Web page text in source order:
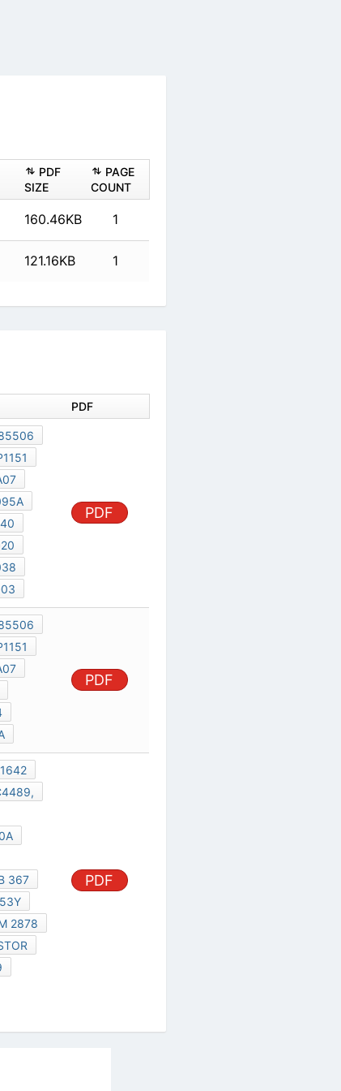
PDF
SIZE
PAGE
COUNT
160.46KB 1
121.16KB 1
PDF
PDF
PDF
367
2878
PDF